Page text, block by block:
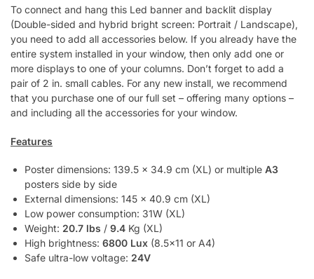
To connect and hang this Led banner and backlit display
(Double-sided and hybrid bright screen: Portrait / Landscape),
you need to add all accessories below. If you already have the
entire system installed in your window, then only add one or
more displays to one of your columns. Don’t forget to add a
pair of 2 in. small cables. For any new install, we recommend
that you purchase one of our full set – offering many options –
and including all the accessories for your window.
Features
Poster dimensions: 139.5 x 34.9 cm (XL) or multiple A3
posters side by side
External dimensions: 145 x 40.9 cm (XL)
Low power consumption: 31W (XL)
Weight: 20.7 lbs / 9.4 Kg (XL)
High brightness: 6800 Lux (8.5×11 or A4)
Safe ultra-low voltage: 24V